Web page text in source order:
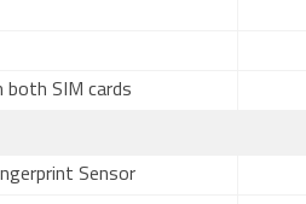
both SIM cards
Sensor